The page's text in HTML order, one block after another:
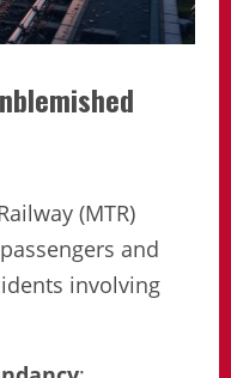
(MTR)
and
involving